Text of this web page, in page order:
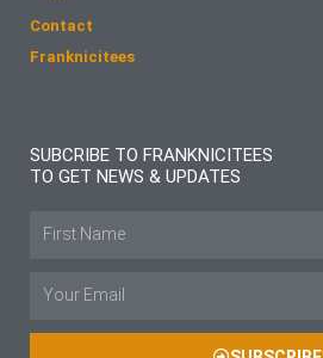
Contact
Franknicitees
SUBCRIBE TO FRANKNICITEES
TO GET NEWS & UPDATES
Name
Email